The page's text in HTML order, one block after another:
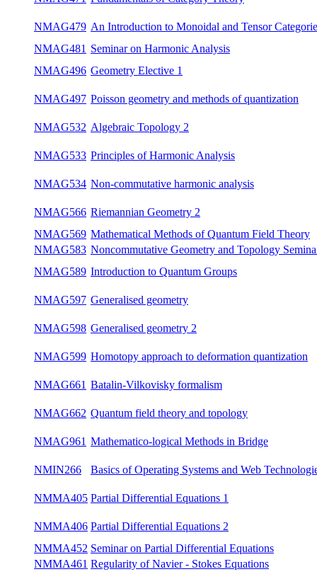
NMAG471 Fundamentals of Category Theory
NMAG479
An Introduction to Monoidal and Tensor
Categories
NMAG481 Seminar on Harmonic Analysis
NMAG496 Geometry Elective 1
NMAG497
Poisson geometry and methods of
NMAG532 Algebraic Topology 2
NMAG533 Principles of Harmonic Analysis
NMAG534 Non-commutative harmonic analysis
NMAG566 Riemannian Geometry 2
NMAG569
Mathematical Methods of Quantum Field
Theory
NMAG583
Noncommutative Geometry and Topology
Seminar
NMAG589 Introduction to Quantum Groups
NMAG597 Generalised geometry
NMAG598 Generalised geometry 2
NMAG599
Homotopy approach to deformation
quantization
NMAG661 Batalin-Vilkovisky formalism
NMAG662 Quantum field theory and topology
NMAG961 Mathematico-logical Methods in Bridge
NMIN266
Basics of Operating Systems and Web
Technologies
NMMA405 Partial Differential Equations 1